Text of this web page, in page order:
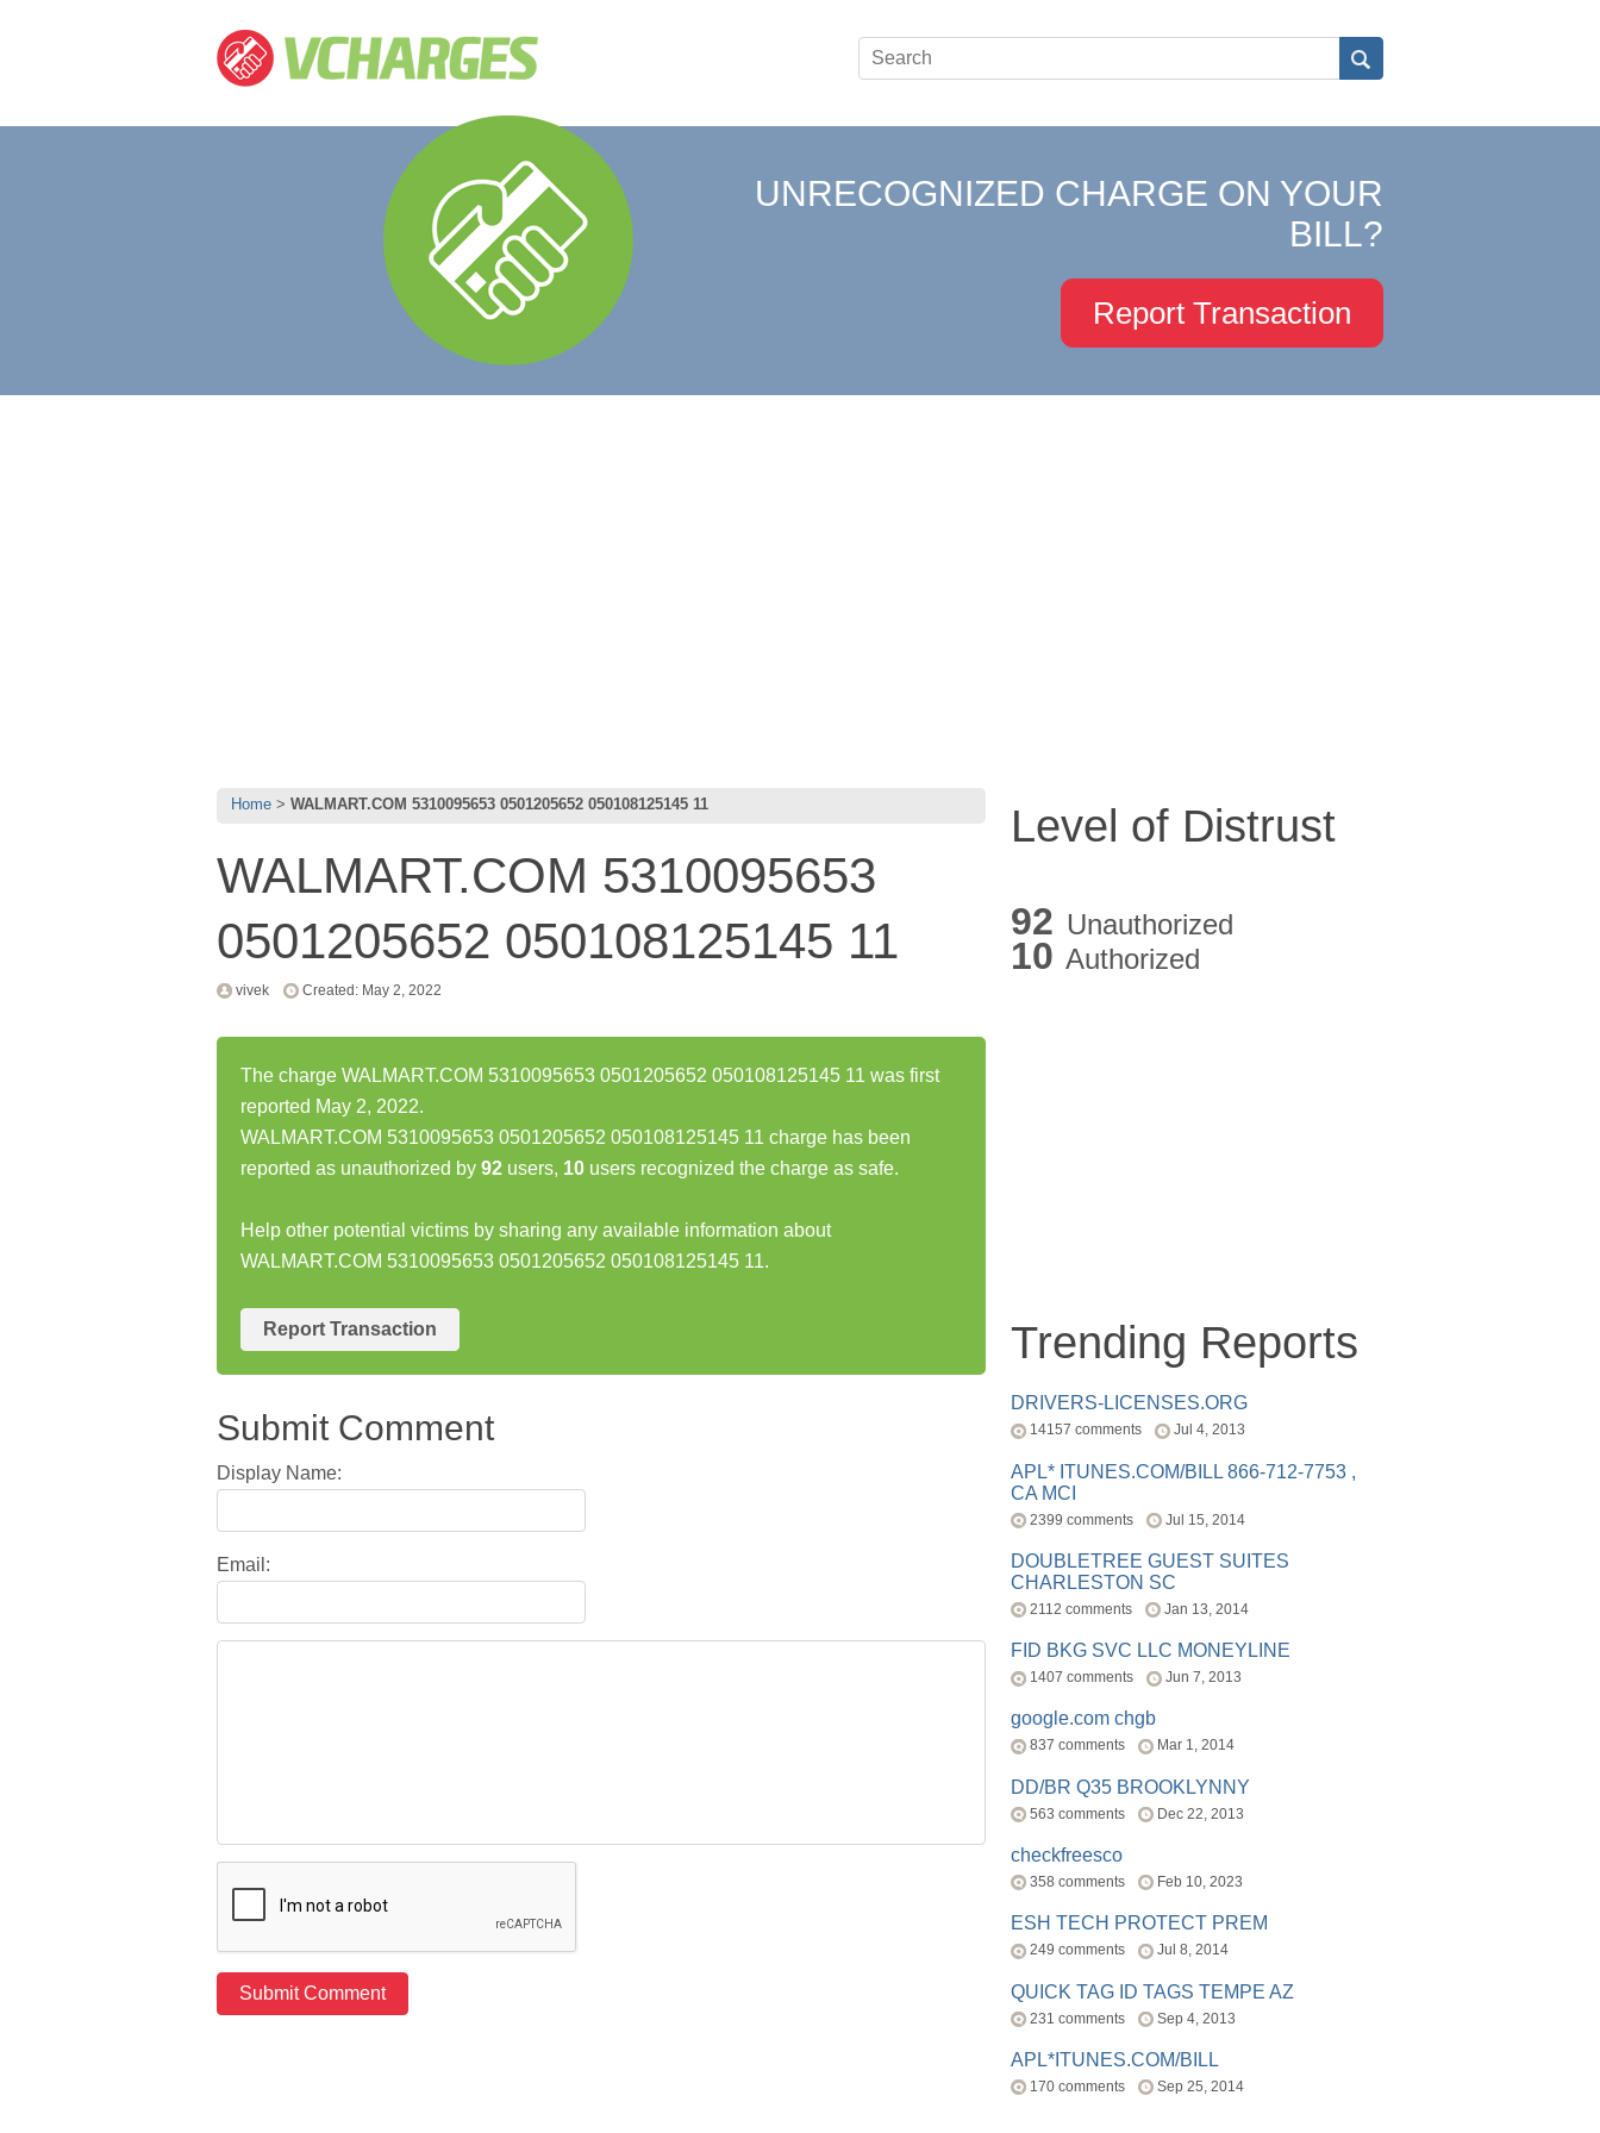
UNRECOGNIZED CHARGE ON YOUR
BILL?
Report Transaction
Home WALMART.COM 5310095653 0501205652 050108125145 11
WALMART.COM 5310095653
0501205652 050108125145 11
vivek Created: May 2, 2022
The charge WALMART.COM 5310095653 0501205652 050108125145 11 was first
reported May 2, 2022.
WALMART.COM 5310095653 0501205652 050108125145 11 charge has been
reported as unauthorized by 92 users, 10 users recognized the charge as safe.
Help other potential victims by sharing any available information about
WALMART.COM 5310095653 0501205652 050108125145 11.
Report Transaction
Submit Comment
Display Name:
Email:
Level of Distrust
92 Unauthorized
10 Authorized
Trending Reports
DRIVERS-LICENSES.ORG
14157 comments Jul 4, 2013
APL* ITUNES.COM/BILL 866-712-7753 ,
CA MCI
2399 comments Jul 15, 2014
DOUBLETREE GUEST SUITES
CHARLESTON SC
2112 comments Jan 13, 2014
FID BKG SVC LLC MONEYLINE
1407 comments Jun 7, 2013
google.com chgb
837 comments Mar 1, 2014
DD/BR Q35 BROOKLYNNY
563 comments Dec 22, 2013
checkfreesco
358 comments Feb 10, 2023
ESH TECH PROTECT PREM
249 comments Jul 8, 2014
QUICK TAG ID TAGS TEMPE AZ
231 comments Sep 4, 2013
APL*ITUNES.COM/BILL
170 comments Sep 25, 2014